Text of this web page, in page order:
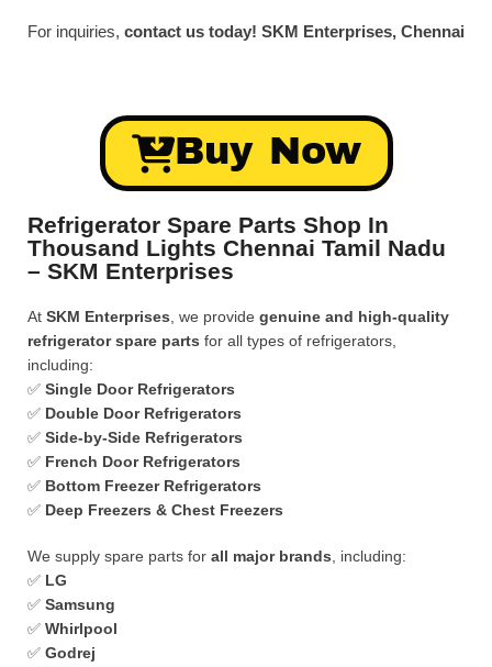
For inquiries, contact us today! SKM Enterprises, Chennai
Buy Now
Refrigerator Spare Parts Shop In
Thousand Lights Chennai Tamil Nadu
– SKM Enterprises
At SKM Enterprises , we provide genuine and high-quality
refrigerator spare parts for all types of refrigerators,
including:
✅ Single Door Refrigerators
✅ Double Door Refrigerators
✅ Side-by-Side Refrigerators
✅ French Door Refrigerators
✅ Bottom Freezer Refrigerators
✅ Deep Freezers & Chest Freezers
We supply spare parts for all major brands , including:
✅ LG
✅ Samsung
✅ Whirlpool
✅ Godrej